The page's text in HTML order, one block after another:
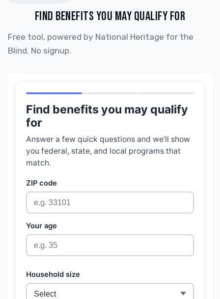
FIND BENEFITS YOU MAY QUALIFY FOR
Free tool, powered by National Heritage for the
Blind. No signup.